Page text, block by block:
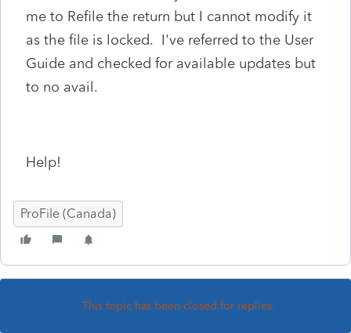
me to Refile the return but I cannot modify it
as the file is locked. I've referred to the User
Guide and checked for available updates but
to no avail.
Help!
ProFile (Canada)
This topic has been closed for replies.